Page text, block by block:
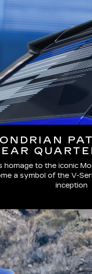
homage to the iconic
a symbol of the V-
inception